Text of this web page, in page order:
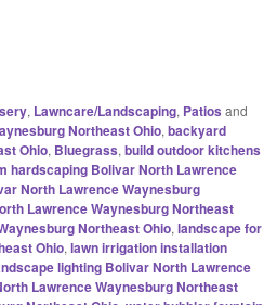
, Lawncare/Landscaping, Patios and
Northeast Ohio, backyard
Ohio, Bluegrass, build outdoor kitchens
hardscaping Bolivar North Lawrence
North Lawrence Waynesburg
Lawrence Waynesburg Northeast
Northeast Ohio, landscape for
Ohio, lawn irrigation installation
lighting Bolivar North Lawrence
Lawrence Waynesburg Northeast